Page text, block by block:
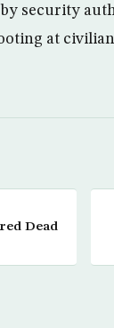
by security
at
Dead